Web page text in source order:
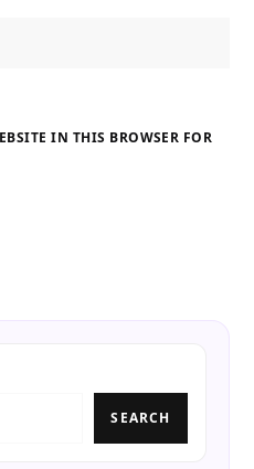
IN THIS BROWSER FOR
SEARCH